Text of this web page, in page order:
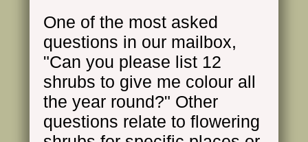
One of the most asked
questions in our mailbox,
"Can you please list 12
shrubs to give me colour all
the year round?" Other
questions relate to flowering